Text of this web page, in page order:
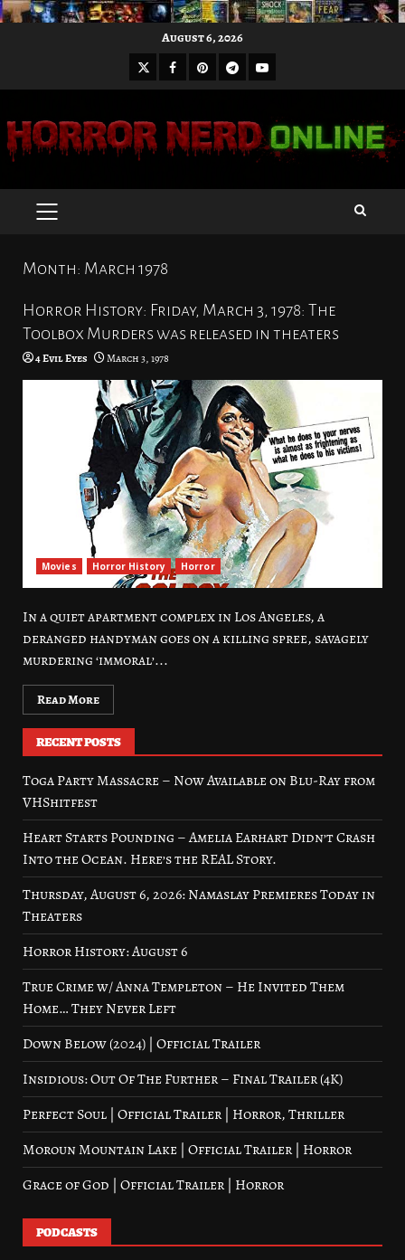
August 6, 2026
X Facebook
Pinterest
Telegram
Youtube
PRIMARY
Month: March 1978
Horror History: Friday, March 3, 1978: The
Toolbox Murders was released in theaters
4 Evil Eyes March 3, 1978
Movies Horror History Horror
In a quiet apartment complex in Los Angeles, a
deranged handyman goes on a killing spree, savagely
murdering ‘immoral’...
Read More
RECENT POSTS
Toga Party Massacre – Now Available on Blu-Ray from
VHShitfest
Heart Starts Pounding – Amelia Earhart Didn’t Crash
Into the Ocean. Here’s the REAL Story.
Thursday, August 6, 2026: Namaslay Premieres Today in
Theaters
Horror History: August 6
True Crime w/ Anna Templeton – He Invited Them
Home… They Never Left
Down Below (2024) | Official Trailer
Insidious: Out Of The Further – Final Trailer (4K)
Perfect Soul | Official Trailer | Horror, Thriller
Moroun Mountain Lake | Official Trailer | Horror
Grace of God | Official Trailer | Horror
PODCASTS